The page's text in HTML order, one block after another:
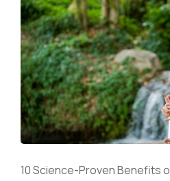
10 Science-Proven Benefits